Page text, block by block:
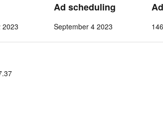
2023
Ad scheduling
September 4 2023